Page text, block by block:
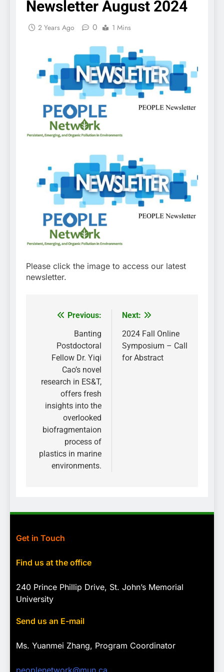
Newsletter August 2024
2 Years Ago 0 1 Mins
Please click the image to access our latest
newsletter.
Post
navigation
Previous:
Banting
Postdoctoral
Fellow Dr. Yiqi
Cao’s novel
research in ES&T,
offers fresh
insights into the
overlooked
biofragmentaion
process of
plastics in marine
environments.
Next:
2024 Fall Online
Symposium – Call
for Abstract
Get in Touch
Find us at the office
240 Prince Phillip Drive, St. John’s Memorial
University
Send us an E-mail
Ms. Yuanmei Zhang, Program Coordinator